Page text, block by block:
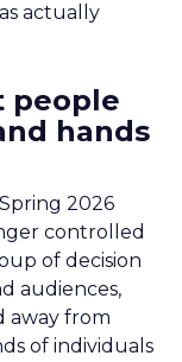
actually
people
hands
2026
controlled
of decision
audiences,
away from
of individuals